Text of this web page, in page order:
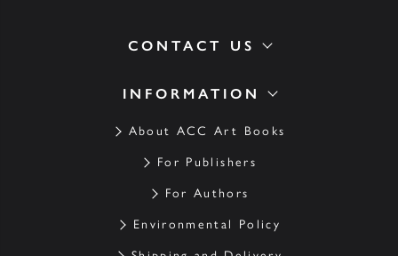
INFORMATION
About ACC Art Books
For Publishers
For Authors
Environmental Policy
CONTACT US